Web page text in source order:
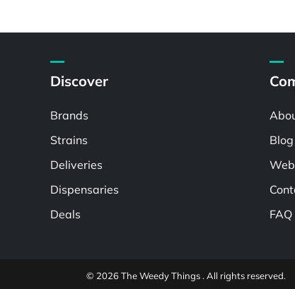
Discover
Brands
Strains
Deliveries
Dispensaries
Deals
Blog
FAQ
© 2026 The Weedy Things . All rights reserved.